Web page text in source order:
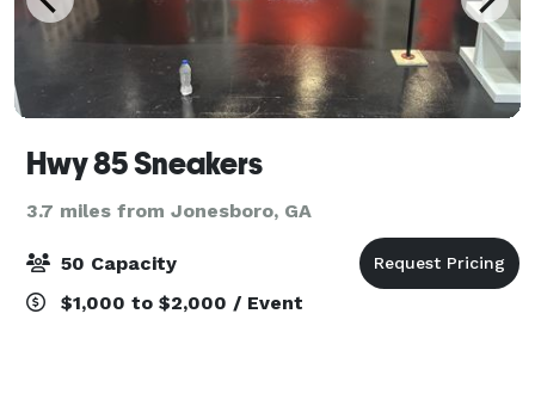
Hwy 85 Sneakers
3.7 miles from Jonesboro, GA
50 Capacity
$1,000 to $2,000 / Event